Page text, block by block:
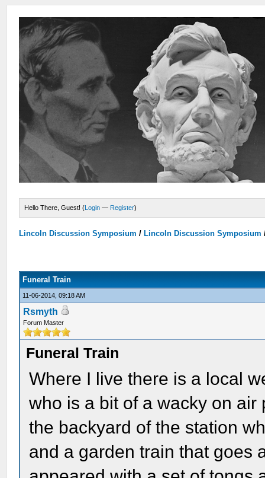
Hello There, Guest! (Login — Register)
Lincoln Discussion Symposium / Lincoln Discussion Symposium
Funeral Train
11-06-2014, 09:18 AM
Rsmyth
Forum Master
Funeral Train
Where I live there is a local
who is a bit of a wacky on
the backyard of the station
and a garden train that goes